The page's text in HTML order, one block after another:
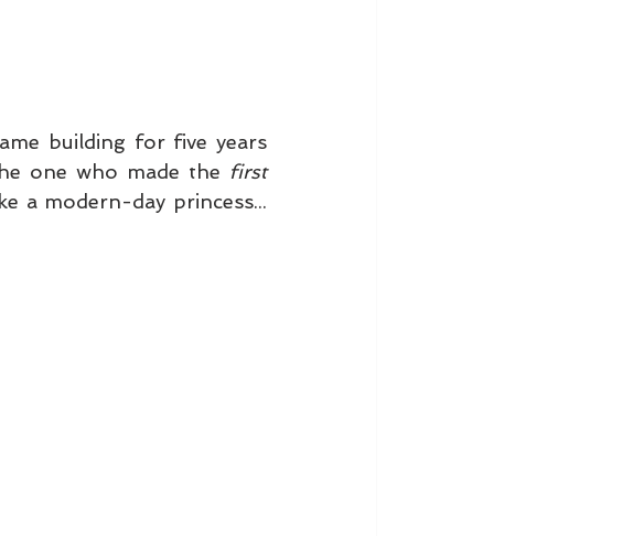
building for five years
one who made the first
a modern-day princess...